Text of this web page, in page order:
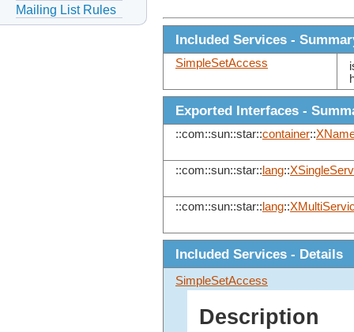
Mailing List Rules
Included Services -
SimpleSetAccess
Exported Interfaces -
::com::sun::star::container::
::com::sun::star:: lang::
::com::sun::star:: lang::
Included Services - Details
SimpleSetAccess
Description